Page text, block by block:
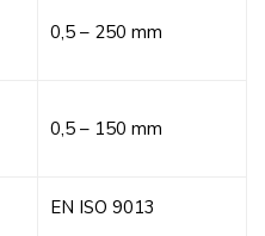
0,5 – 250 mm
0,5 – 150 mm
EN ISO 9013